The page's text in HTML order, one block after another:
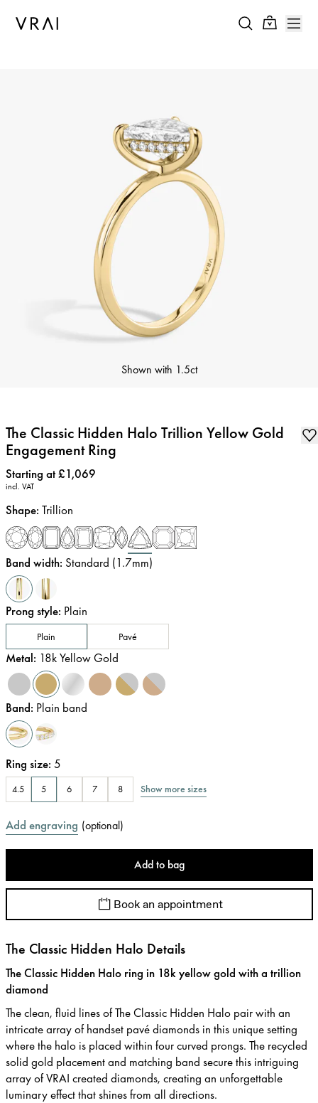
Shown with 1.5ct
The Classic Hidden Halo Trillion Yellow Gold
Engagement Ring
Price:
Starting at £1,069
incl. VAT
Shape: Trillion
Band width: Standard (1.7mm)
Prong style: Plain
Plain Pavé
Metal: 18k Yellow Gold
Band: Plain band
Ring size: 5
4.5 5 6 7 8 Show more sizes
Add engraving (optional)
Add to bag
Book an appointment
The Classic Hidden Halo Details
The Classic Hidden Halo ring in 18k yellow gold with a trillion
diamond
The clean, fluid lines of The Classic Hidden Halo pair with an
intricate array of handset pavé diamonds in this unique setting
where the halo is placed within four curved prongs. The recycled
solid gold placement and matching band secure this intriguing
array of VRAI created diamonds, creating an unforgettable
luminary effect that shines from all directions.